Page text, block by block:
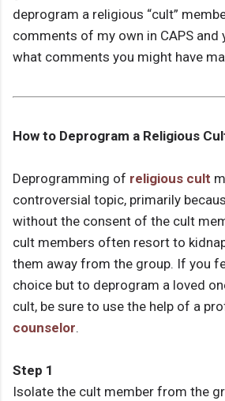
deprogram a religious “cult”
comments of my own in CAPS and
what comments you might have
How to Deprogram a Religious
Deprogramming of religious cult
controversial topic, primarily
without the consent of the cult
cult members often resort to
them away from the group. If you
choice but to deprogram a loved
cult, be sure to use the help of a
counselor.
Step 1
Isolate the cult member from the